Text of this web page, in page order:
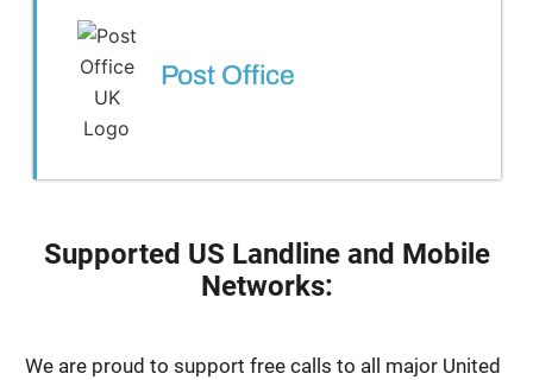
Post Office
Supported US Landline and Mobile
Networks:
We are proud to support free calls to all major United